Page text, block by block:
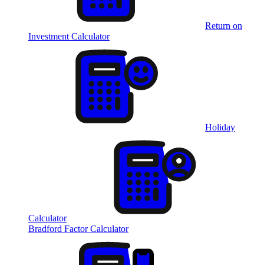
Return on
Investment Calculator
Holiday
Calculator
Bradford Factor Calculator